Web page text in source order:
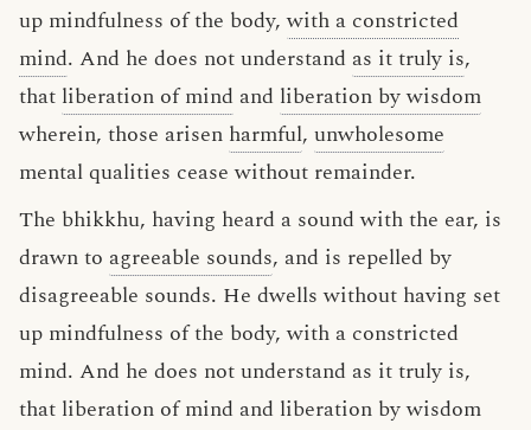
up mindfulness of the body,with a constricted
mind. And he does not understand as it truly is,
that liberation of mind and liberation by wisdom
wherein, those arisen harmful, unwholesome
mental qualities cease without remainder.
The bhikkhu, having heard a sound with the ear, is
drawn to agreeable sounds, and is repelled by
disagreeable sounds. He dwells without having set
up mindfulness of the body, with a constricted
mind. And he does not understand as it truly is,
that liberation of mind and liberation by wisdom